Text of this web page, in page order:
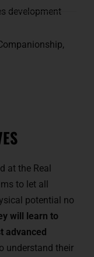
development
at the Real
to let all
potential no
will learn to
advanced
understand their